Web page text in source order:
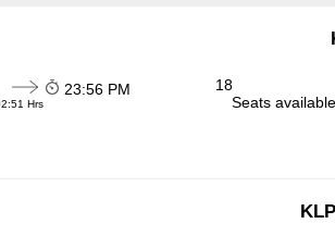
Hrs
23:56 PM
18
Seats